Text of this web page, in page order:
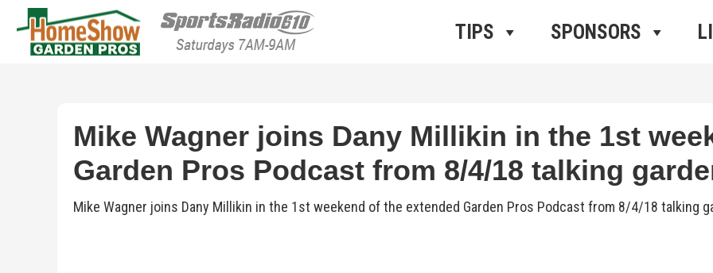
HomeShow Garden Pros Radio
Houston Organic Garden Tips & Advice
TIPS SPONSORS
Mike Wagner joins Dany Millikin in the 1st
Garden Pros Podcast from 8/4/18 talking
Mike Wagner joins Dany Millikin in the 1st weekend of the extended Garden Pros Podcast from 8/4/18 talking